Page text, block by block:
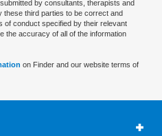
by consultants, therapists and
third parties to be correct and
of conduct specified by their relevant
the accuracy of all of the information
on Finder and our website terms of